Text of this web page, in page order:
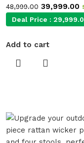
48,999.00 39,999.00
Deal Price :
Add to cart